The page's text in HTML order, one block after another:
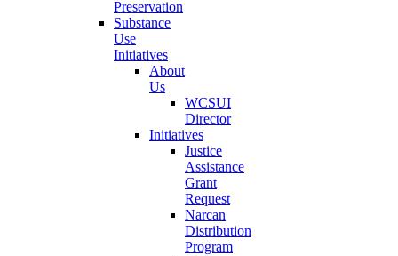
Preservation
Substance
Use
Initiatives
About
Us
WCSUI
Director
Initiatives
Justice
Assistance
Grant
Request
Narcan
Distribution
Program